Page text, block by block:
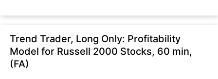
Trend Trader, Long Only: Profitability
Model for Russell 2000 Stocks, 60 min,
(FA)